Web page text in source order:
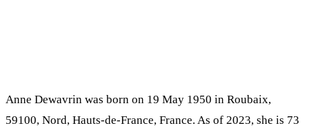
Anne Dewavrin was born on 19 May 1950 in Roubaix,
59100, Nord, Hauts-de-France, France. As of 2023, she is 73